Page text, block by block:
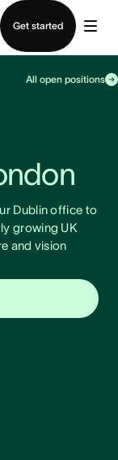
Get started
All open positions
Dublin office to
growing UK
and vision